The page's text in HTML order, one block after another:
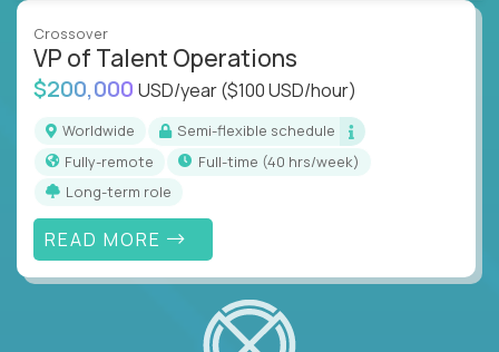
Crossover
VP of Talent Operations
$200,000 USD/year($100 USD/hour)
Worldwide
Semi-flexible schedule
Fully-remote
full-time (40 hrs/week)
Long-term role
READ MORE